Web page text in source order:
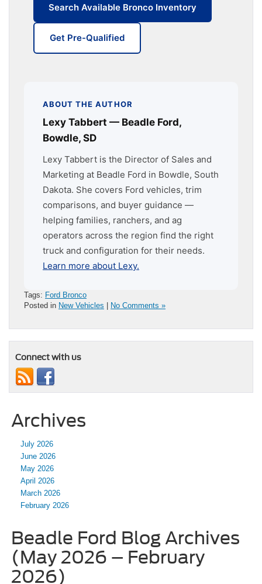
Search Available Bronco Inventory
Get Pre-Qualified
ABOUT THE AUTHOR
Lexy Tabbert — Beadle Ford,
Bowdle, SD
Lexy Tabbert is the Director of Sales and
Marketing at Beadle Ford in Bowdle, South
Dakota. She covers Ford vehicles, trim
comparisons, and buyer guidance —
helping families, ranchers, and ag
operators across the region find the right
truck and configuration for their needs.
Learn more about Lexy.
Tags: Ford Bronco
Posted in New Vehicles No Comments »
Connect with us
Archives
July 2026
June 2026
May 2026
April 2026
March 2026
February 2026
Beadle Ford Blog Archives
(May 2026 – February
2026)